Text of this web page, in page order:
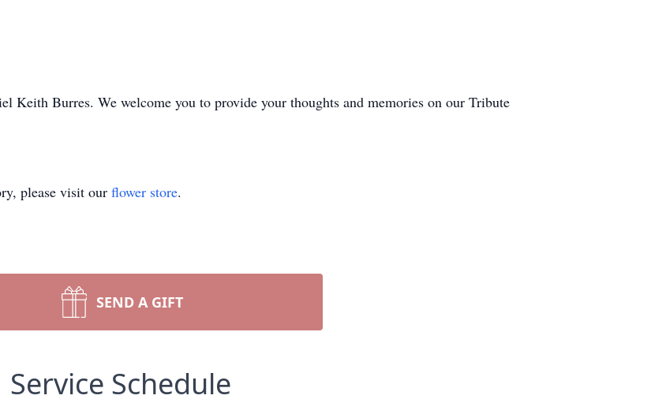
Keith Burres. We welcome you to provide your thoughts and memories on our Tribute
please visit our flower store.
SEND A GIFT
Service Schedule